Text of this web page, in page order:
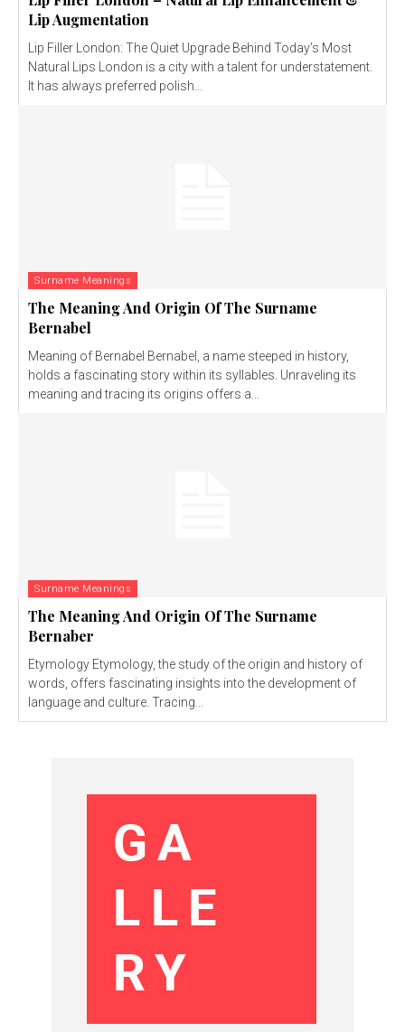
Lip Augmentation
Lip Filler London: The Quiet Upgrade Behind Today’s Most
Natural Lips London is a city with a talent for understatement.
It has always preferred polish...
Surname Meanings
The Meaning And Origin Of The Surname
Bernabel
Meaning of Bernabel Bernabel, a name steeped in history,
holds a fascinating story within its syllables. Unraveling its
meaning and tracing its origins offers a...
Surname Meanings
The Meaning And Origin Of The Surname
Bernaber
Etymology Etymology, the study of the origin and history of
words, offers fascinating insights into the development of
language and culture. Tracing...